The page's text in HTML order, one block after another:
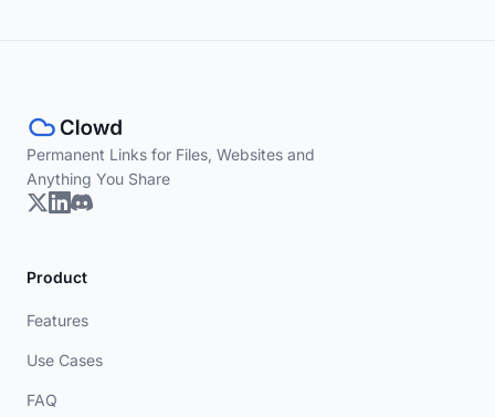
Permanent Links for Files, Websites and
Anything You Share
Product
Features
Use Cases
FAQ